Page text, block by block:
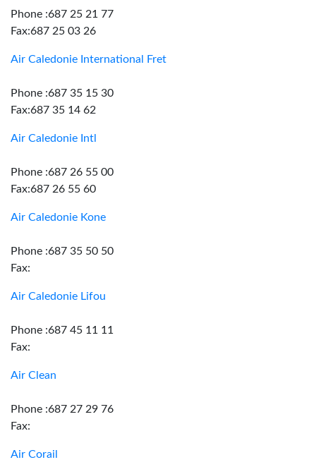
Phone :687 25 21 77
Fax:687 25 03 26
Air Caledonie International Fret
Phone :687 35 15 30
Fax:687 35 14 62
Air Caledonie Intl
Phone :687 26 55 00
Fax:687 26 55 60
Air Caledonie Kone
Phone :687 35 50 50
Fax:
Air Caledonie Lifou
Phone :687 45 11 11
Fax:
Air Clean
Phone :687 27 29 76
Fax:
Air Corail